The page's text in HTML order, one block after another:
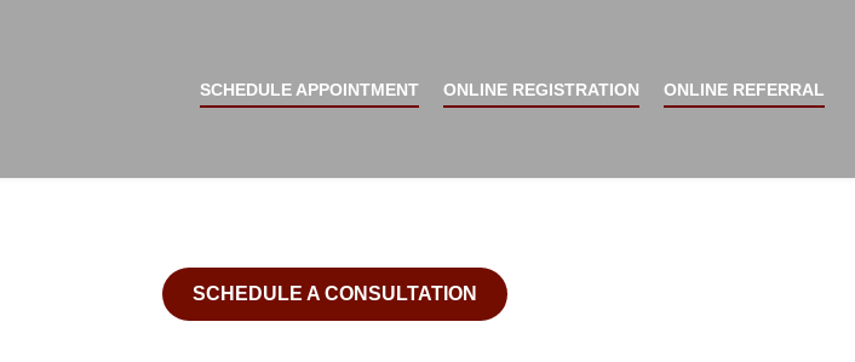
SCHEDULE APPOINTMENT ONLINE REGISTRATION ONLINE REFERRAL
SECURE A FUNCTIONAL,
SCHEDULE A CONSULTATION